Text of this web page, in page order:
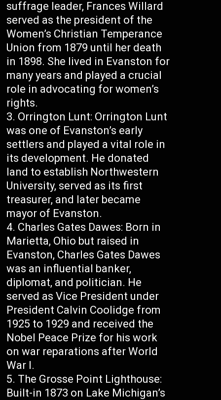
suffrage leader, Frances Willard
served as the president of the
Women’s Christian Temperance
Union from 1879 until her death
in 1898. She lived in Evanston for
many years and played a crucial
role in advocating for women’s
rights.
Orrington Lunt: Orrington Lunt
was one of Evanston’s early
settlers and played a vital role in
its development. He donated
land to establish Northwestern
University, served as its first
treasurer, and later became
mayor of Evanston.
Charles Gates Dawes: Born in
Marietta, Ohio but raised in
Evanston, Charles Gates Dawes
was an influential banker,
diplomat, and politician. He
served as Vice President under
President Calvin Coolidge from
1925 to 1929 and received the
Nobel Peace Prize for his work
on war reparations after World
War I.
The Grosse Point Lighthouse:
Built-in 1873 on Lake Michigan’s